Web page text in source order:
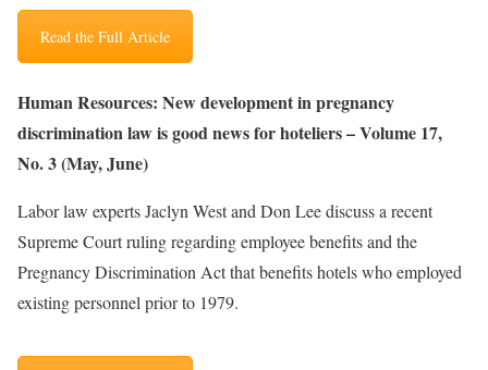
Read the Full Article
Human Resources: New development in pregnancy
discrimination law is good news for hoteliers – Volume 17,
No. 3 (May, June)
Labor law experts Jaclyn West and Don Lee discuss a recent
Supreme Court ruling regarding employee benefits and the
Pregnancy Discrimination Act that benefits hotels who employed
existing personnel prior to 1979.